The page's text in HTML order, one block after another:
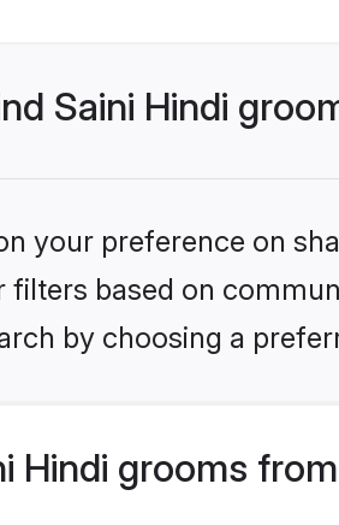
Saini Hindi
your preference on
based on
by choosing a
Hindi grooms